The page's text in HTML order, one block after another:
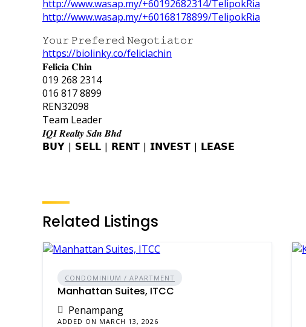
http://www.wasap.my/+60192682314/TelipokRia
http://www.wasap.my/+60168178899/TelipokRia
𝚈𝚘𝚞𝚛 𝙿𝚛𝚎𝚏𝚎𝚛𝚎𝚍 𝙽𝚎𝚐𝚘𝚝𝚒𝚊𝚝𝚘𝚛
https://biolinky.co/feliciachin
𝐅𝐞𝐥𝐢𝐜𝐢𝐚 𝐂𝐡𝐢𝐧
019 268 2314
016 817 8899
REN32098
Team Leader
𝑰𝑸𝑰 𝑹𝒆𝒂𝒍𝒕𝒚 𝑺𝒅𝒏 𝑩𝒉𝒅
𝗕𝗨𝗬 | 𝗦𝗘𝗟𝗟 | 𝗥𝗘𝗡𝗧 | 𝗜𝗡𝗩𝗘𝗦𝗧 | 𝗟𝗘𝗔𝗦𝗘
Related Listings
CONDOMINIUM / APARTMENT
Manhattan Suites, ITCC
Penampang
ADDED ON MARCH 13, 2026